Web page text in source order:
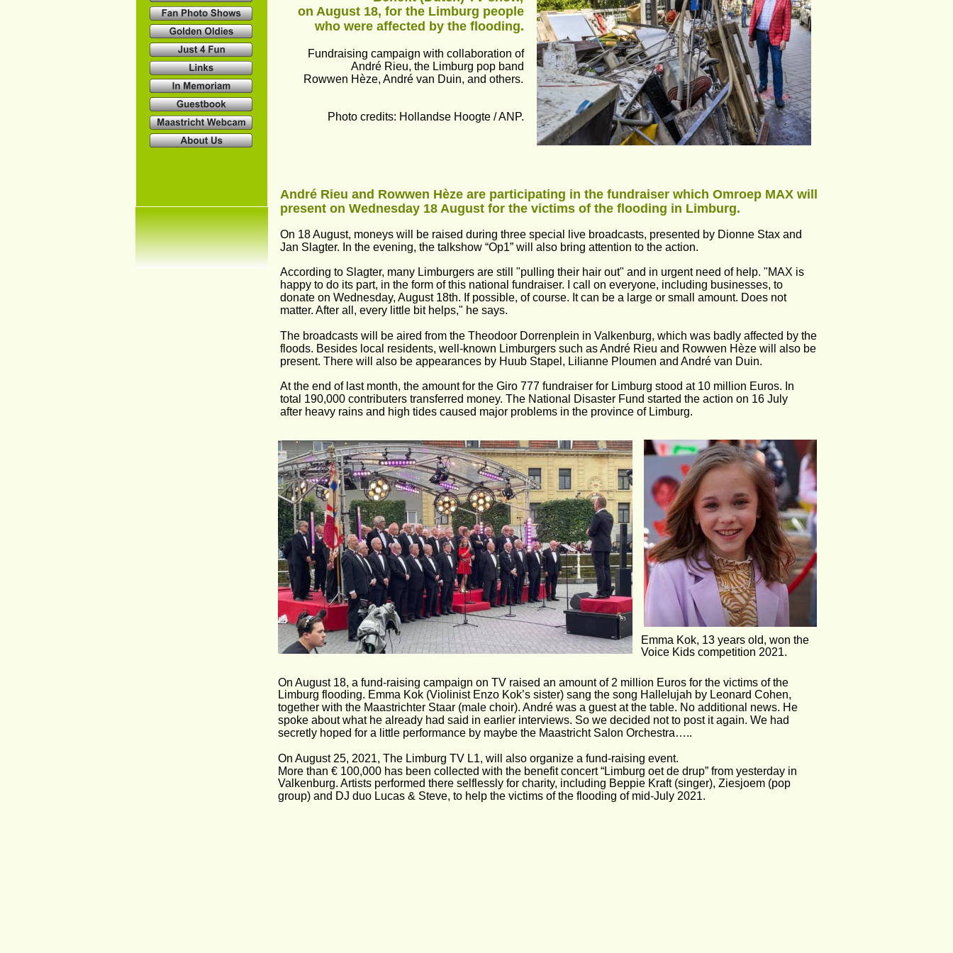
on August 18, for the Limburg people
who were affected by the flooding.
Fundraising campaign with collaboration of
André Rieu, the Limburg pop band
Rowwen Hèze, André van Duin, and others.
Photo credits: Hollandse Hoogte / ANP.
André Rieu and Rowwen Hèze are participating in the fundraiser which Omroep MAX will
present on Wednesday 18 August for the victims of the flooding in Limburg.
On 18 August, moneys will be raised during three special live broadcasts, presented by Dionne Stax and
Jan Slagter. In the evening, the talkshow “Op1” will also bring attention to the action.
According to Slagter, many Limburgers are still "pulling their hair out" and in urgent need of help. "MAX is
happy to do its part, in the form of this national fundraiser. I call on everyone, including businesses, to
donate on Wednesday, August 18th. If possible, of course. It can be a large or small amount. Does not
matter. After all, every little bit helps," he says.
The broadcasts will be aired from the Theodoor Dorrenplein in Valkenburg, which was badly affected by the
floods. Besides local residents, well-known Limburgers such as André Rieu and Rowwen Hèze will also be
present. There will also be appearances by Huub Stapel, Lilianne Ploumen and André van Duin.
At the end of last month, the amount for the Giro 777 fundraiser for Limburg stood at 10 million Euros. In
total 190,000 contributers transferred money. The National Disaster Fund started the action on 16 July
after heavy rains and high tides caused major problems in the province of Limburg.
On August 18, a fund-raising campaign on TV raised an amount of 2 million Euros for the victims of the
Limburg flooding. Emma Kok (Violinist Enzo Kok’s sister) sang the song Hallelujah by Leonard Cohen,
together with the Maastrichter Staar (male choir). André was a guest at the table. No additional news. He
spoke about what he already had said in earlier interviews. So we decided not to post it again. We had
secretly hoped for a little performance by maybe the Maastricht Salon Orchestra…..
On August 25, 2021, The Limburg TV L1, will also organize a fund-raising event.
More than € 100,000 has been collected with the benefit concert “Limburg oet de drup” from yesterday in
Valkenburg. Artists performed there selflessly for charity, including Beppie Kraft (singer), Ziesjoem (pop
group) and DJ duo Lucas & Steve, to help the victims of the flooding of mid-July 2021.
Emma Kok, 13 years old, won the
Voice Kids competition 2021.